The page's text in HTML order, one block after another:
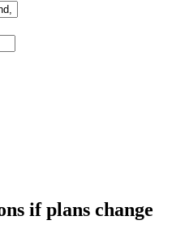
if plans change